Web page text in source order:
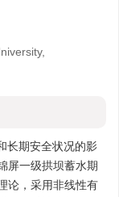
长期安全状况的影
屏一级拱坝蓄水期
论，采用非线性有